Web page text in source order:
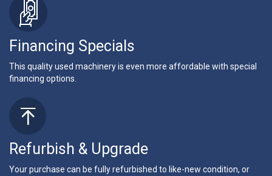
Financing Specials
This quality used machinery is even more affordable with special
financing options.
Refurbish & Upgrade
Your purchase can be fully refurbished to like-new condition, or